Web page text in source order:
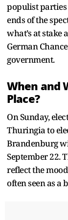
populist
ends of the
what’s at
German
government.
When and
Place?
On Sunday,
Thuringia to
Brandenburg
September 22.
reflect the
often seen as